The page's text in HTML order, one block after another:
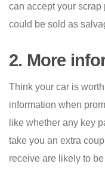
can accept your
could be sold as
2. More
Think your car is
information when
like whether any key
take you an extra
receive are likely to